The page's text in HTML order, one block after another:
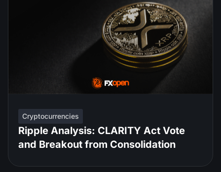
Cryptocurrencies
Ripple Analysis: CLARITY Act Vote
and Breakout from Consolidation